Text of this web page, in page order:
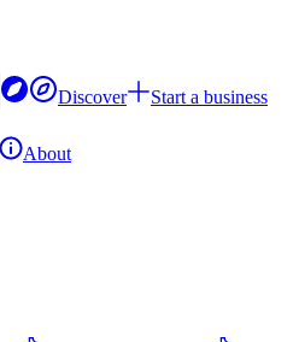
Discover
Start a business
About